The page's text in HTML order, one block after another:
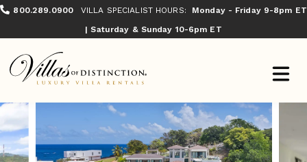
800.289.0900 VILLA SPECIALIST HOURS:
Monday - Friday 9-8pm ET
| Saturday & Sunday 10-6pm ET